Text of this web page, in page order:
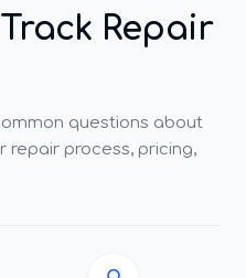
Repair
questions about
repair process, pricing,